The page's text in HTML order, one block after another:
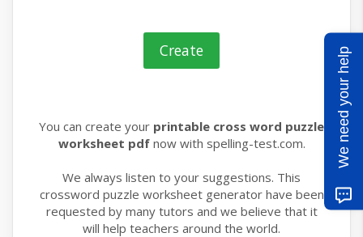
You can create your printable cross word puzzle
worksheet pdfnow with spelling-test.com.
We always listen to your suggestions. This
crossword puzzle worksheet generator have been
requested by many tutors and we believe that it
will help teachers around the world.
We need your help